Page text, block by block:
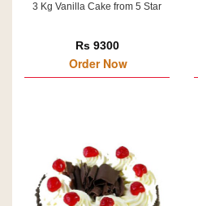
3 Kg Vanilla Cake from 5 Star
Rs 9300
Order Now